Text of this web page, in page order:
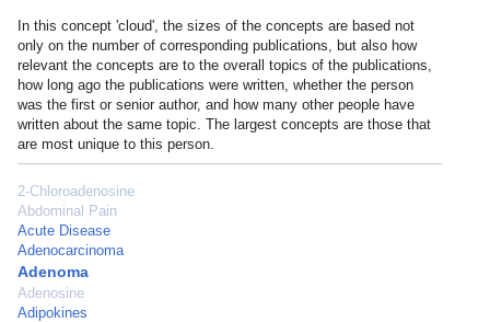
In this concept 'cloud', the sizes of the concepts are based not
only on the number of corresponding publications, but also how
relevant the concepts are to the overall topics of the publications,
how long ago the publications were written, whether the person
was the first or senior author, and how many other people have
written about the same topic. The largest concepts are those that
are most unique to this person.
2-Chloroadenosine
Abdominal Pain
Acute Disease
Adenocarcinoma
Adenoma
Adenosine
Adipokines